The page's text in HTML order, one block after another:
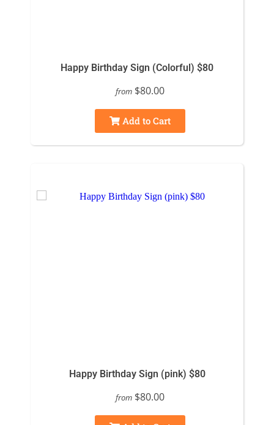
Happy Birthday Sign (Colorful) $80
from $80.00
Add to Cart
Happy Birthday Sign (pink) $80
from $80.00